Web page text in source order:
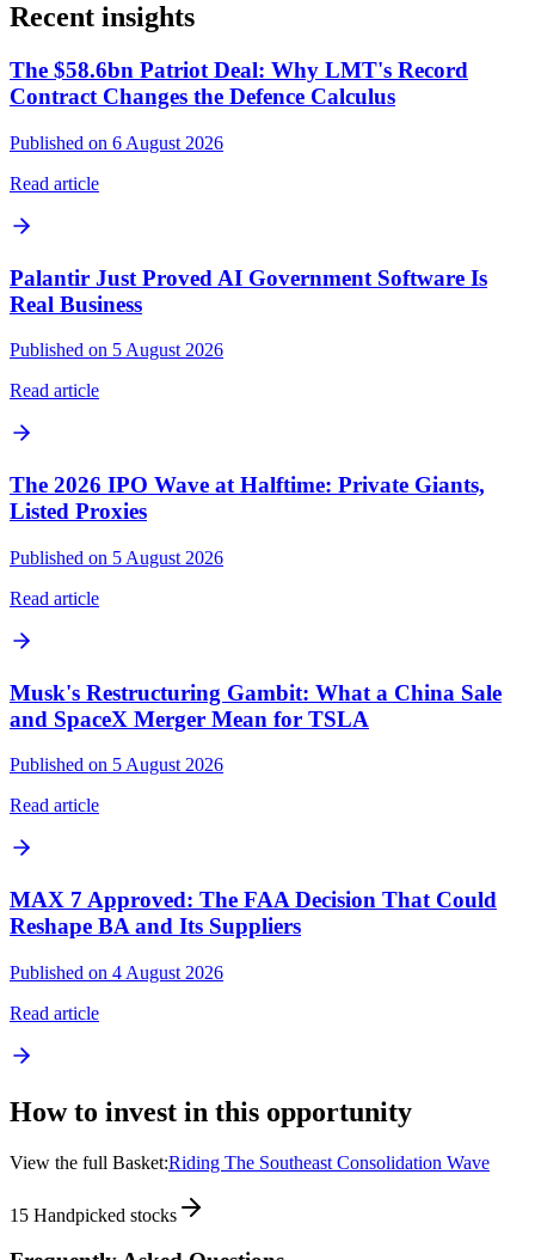
Recent insights
The $58.6bn Patriot Deal: Why LMT's Record
Contract Changes the Defence Calculus
Published on 6 August 2026
Read article
Palantir Just Proved AI Government Software Is
Real Business
Published on 5 August 2026
Read article
The 2026 IPO Wave at Halftime: Private Giants,
Listed Proxies
Published on 5 August 2026
Read article
Musk's Restructuring Gambit: What a China Sale
and SpaceX Merger Mean for TSLA
Published on 5 August 2026
Read article
MAX 7 Approved: The FAA Decision That Could
Reshape BA and Its Suppliers
Published on 4 August 2026
Read article
How to invest in this opportunity
View the full Basket:Riding The Southeast Consolidation Wave
15 Handpicked stocks